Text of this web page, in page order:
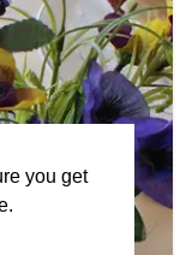
you get
Linkedin
Program
Sitemap